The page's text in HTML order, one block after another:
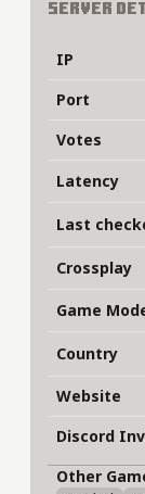
Server
IP
Port
Votes
Latency
Last
Crossplay
Game
Country
Website
Discord
Other